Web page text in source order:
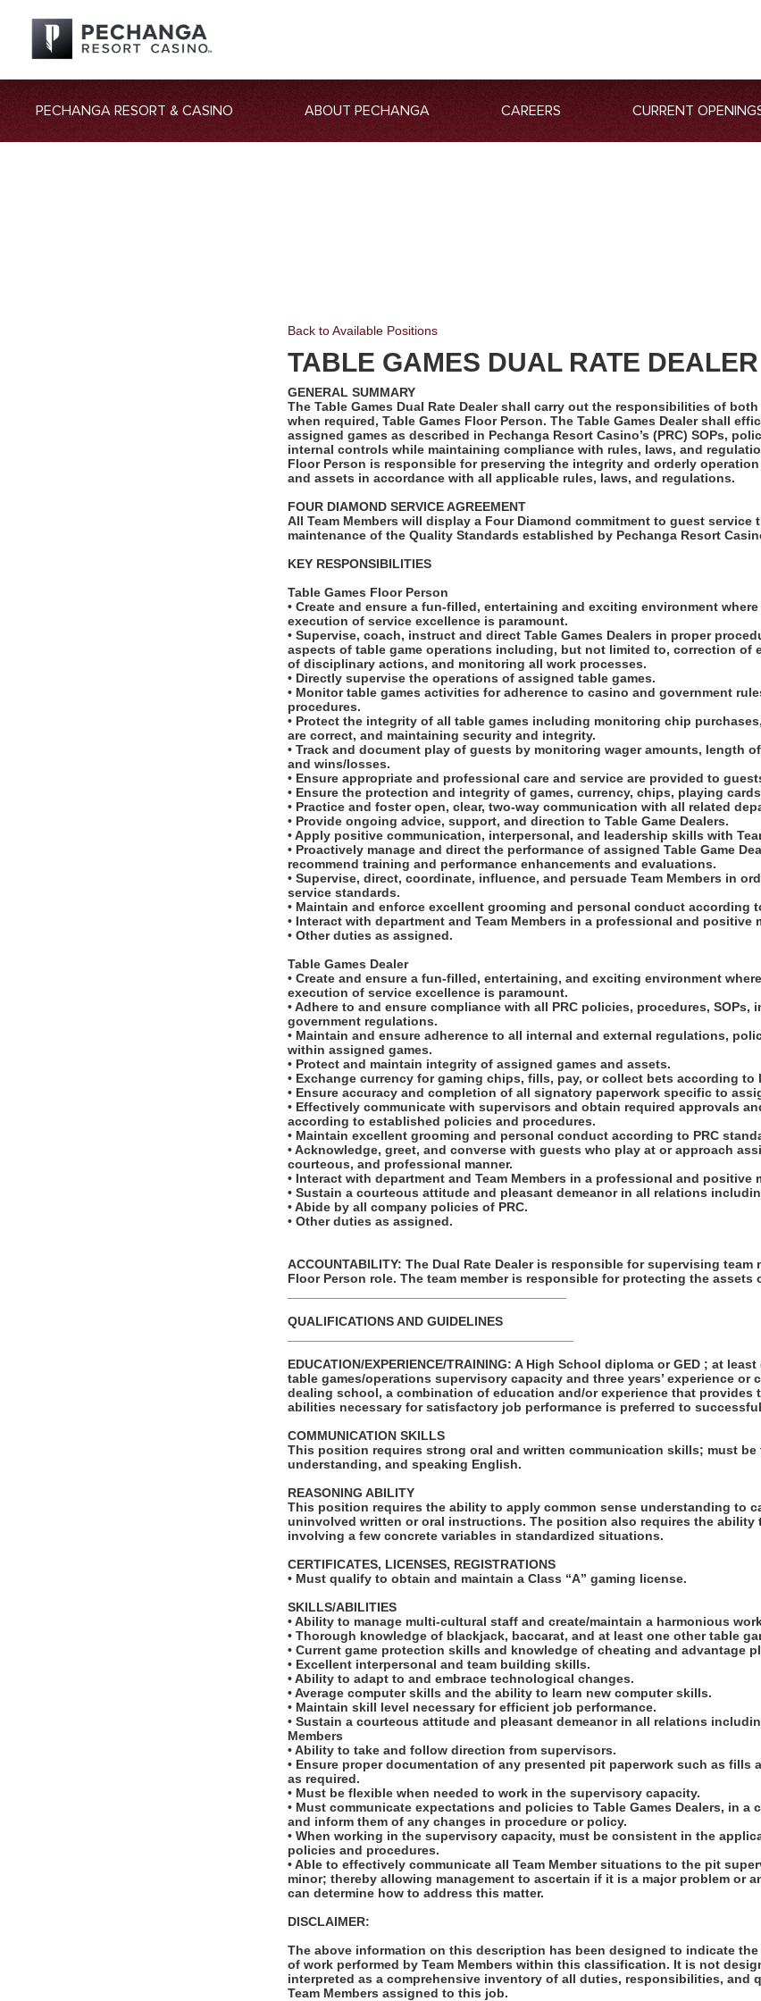
PECHANGA RESORT & CASINO ABOUT PECHANGA CAREERS CURRENT
Back to Available Positions
TABLE GAMES DUAL RATE DEALER
GENERAL SUMMARY
The Table Games Dual Rate Dealer shall carry out the responsibilities of both
when required, Table Games Floor Person. The Table Games Dealer shall
assigned games as described in Pechanga Resort Casino’s (PRC) SOPs,
internal controls while maintaining compliance with rules, laws, and
Floor Person is responsible for preserving the integrity and orderly
and assets in accordance with all applicable rules, laws, and regulations.
FOUR DIAMOND SERVICE AGREEMENT
All Team Members will display a Four Diamond commitment to guest service
maintenance of the Quality Standards established by Pechanga Resort
KEY RESPONSIBILITIES
Table Games Floor Person
• Create and ensure a fun-filled, entertaining and exciting environment
execution of service excellence is paramount.
• Supervise, coach, instruct and direct Table Games Dealers in proper
aspects of table game operations including, but not limited to, correction of
of disciplinary actions, and monitoring all work processes.
• Directly supervise the operations of assigned table games.
• Monitor table games activities for adherence to casino and government
procedures.
• Protect the integrity of all table games including monitoring chip
are correct, and maintaining security and integrity.
• Track and document play of guests by monitoring wager amounts, length
and wins/losses.
• Ensure appropriate and professional care and service are provided to
• Ensure the protection and integrity of games, currency, chips, playing
• Practice and foster open, clear, two-way communication with all related
• Provide ongoing advice, support, and direction to Table Game Dealers.
• Apply positive communication, interpersonal, and leadership skills with
• Proactively manage and direct the performance of assigned Table Game
recommend training and performance enhancements and evaluations.
• Supervise, direct, coordinate, influence, and persuade Team Members in
service standards.
• Maintain and enforce excellent grooming and personal conduct according
• Interact with department and Team Members in a professional and positive
• Other duties as assigned.
Table Games Dealer
• Create and ensure a fun-filled, entertaining, and exciting environment
execution of service excellence is paramount.
• Adhere to and ensure compliance with all PRC policies, procedures, SOPs,
government regulations.
• Maintain and ensure adherence to all internal and external regulations,
within assigned games.
• Protect and maintain integrity of assigned games and assets.
• Exchange currency for gaming chips, fills, pay, or collect bets according to
• Ensure accuracy and completion of all signatory paperwork specific to
• Effectively communicate with supervisors and obtain required approvals
according to established policies and procedures.
• Maintain excellent grooming and personal conduct according to PRC
• Acknowledge, greet, and converse with guests who play at or approach
courteous, and professional manner.
• Interact with department and Team Members in a professional and positive
• Sustain a courteous attitude and pleasant demeanor in all relations
• Abide by all company policies of PRC.
• Other duties as assigned.
ACCOUNTABILITY: The Dual Rate Dealer is responsible for supervising team
Floor Person role. The team member is responsible for protecting the assets
QUALIFICATIONS AND GUIDELINES
EDUCATION/EXPERIENCE/TRAINING: A High School diploma or GED ; at
table games/operations supervisory capacity and three years’ experience or
dealing school, a combination of education and/or experience that provides
abilities necessary for satisfactory job performance is preferred to
COMMUNICATION SKILLS
This position requires strong oral and written communication skills; must
understanding, and speaking English.
REASONING ABILITY
This position requires the ability to apply common sense understanding to
uninvolved written or oral instructions. The position also requires the ability
involving a few concrete variables in standardized situations.
CERTIFICATES, LICENSES, REGISTRATIONS
• Must qualify to obtain and maintain a Class “A” gaming license.
SKILLS/ABILITIES
• Ability to manage multi-cultural staff and create/maintain a harmonious
• Thorough knowledge of blackjack, baccarat, and at least one other table
• Current game protection skills and knowledge of cheating and advantage
• Excellent interpersonal and team building skills.
• Ability to adapt to and embrace technological changes.
• Average computer skills and the ability to learn new computer skills.
• Maintain skill level necessary for efficient job performance.
• Sustain a courteous attitude and pleasant demeanor in all relations
Members
• Ability to take and follow direction from supervisors.
• Ensure proper documentation of any presented pit paperwork such as fills
as required.
• Must be flexible when needed to work in the supervisory capacity.
• Must communicate expectations and policies to Table Games Dealers, in a
and inform them of any changes in procedure or policy.
• When working in the supervisory capacity, must be consistent in the
policies and procedures.
• Able to effectively communicate all Team Member situations to the pit
minor; thereby allowing management to ascertain if it is a major problem or
can determine how to address this matter.
DISCLAIMER:
The above information on this description has been designed to indicate the
of work performed by Team Members within this classification. It is not
interpreted as a comprehensive inventory of all duties, responsibilities, and
Team Members assigned to this job.